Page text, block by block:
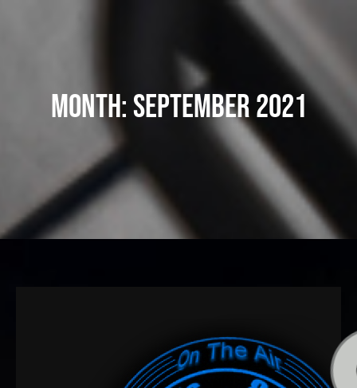
Month: September 2021